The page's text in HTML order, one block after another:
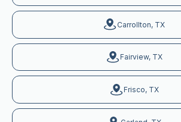
Carrollton, TX
Fairview, TX
Frisco, TX